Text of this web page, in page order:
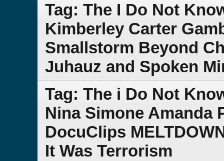
Tag: The I Do Not
Kimberley Carter
Smallstorm Beyond
Juhauz and Spoken
Tag: The i Do Not
Nina Simone Amanda
DocuClips
It Was Terrorism